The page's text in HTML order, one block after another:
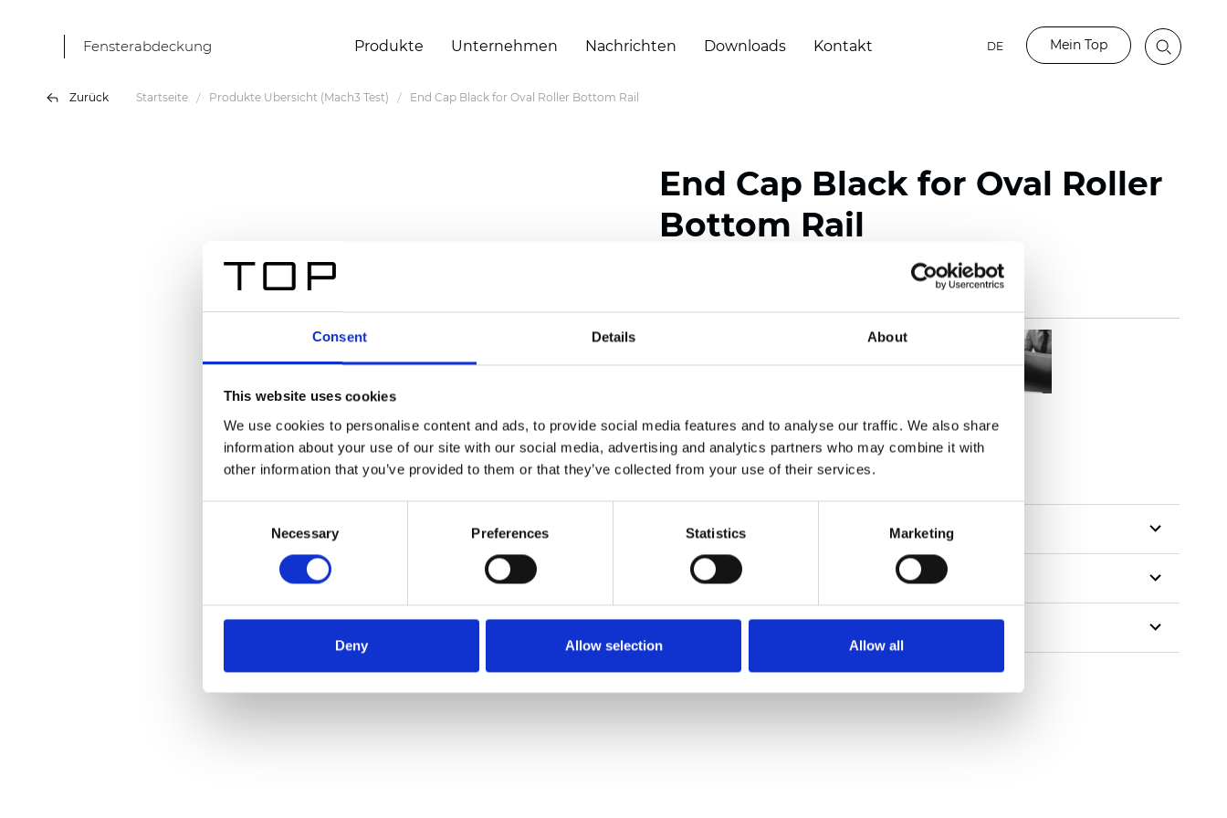
Consent Details About
This website uses cookies
We use cookies to personalise content and ads, to provide social media features and to analyse our traffic. We also share
information about your use of our site with our social media, advertising and analytics partners who may combine it with
other information that you’ve provided to them or that they’ve collected from your use of their services.
Necessary Preferences Statistics Marketing
Deny Allow selection Allow all
Fensterabdeckung Produkte Unternehmen Nachrichten Downloads Kontakt DE Mein Top
Zurück Startseite Produkte Übersicht (Mach3 Test) End Cap Black for Oval Roller Bottom Rail
End Cap Black for Oval Roller
Bottom Rail
Muster bestellen
Description
Technical Data